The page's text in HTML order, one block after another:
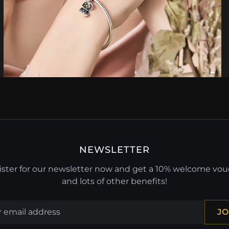
NEWSLETTER
for our newsletter now and get a 10% welcome
and lots of other benefits!